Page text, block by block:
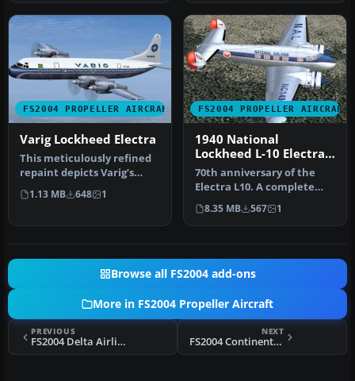
FS2004 PROPELLER AIRCRAFT
Varig Lockheed Electra
This meticulously refined
repaint depicts Varig’s
iconic Lockheed L-188
Elect…
1.13 MB 648 1
FS2004 PROPELLER AIRCRAFT
1940 National
Lockheed L-10 Electra
NC14915
70th anniversary of the
Electra L10. A complete
new FSDS2 model that
features…
8.35 MB 567 1
Browse all FS2004 add-ons
More in FS2004 Propeller Aircraft
PREVIOUS
FS2004 Delta Airlines Lockheed Electra L10A
NEXT
FS2004 Continental Airlines Douglas DC-3